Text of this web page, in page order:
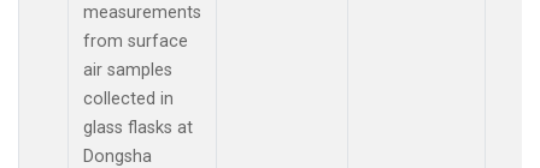
measurements
from surface
air samples
collected in
glass flasks at
Dongsha